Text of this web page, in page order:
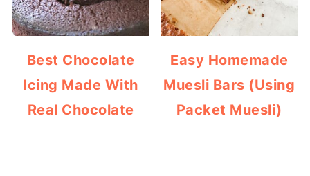
Best Chocolate
Icing Made With
Real Chocolate
Easy Homemade
Muesli Bars (Using
Packet Muesli)